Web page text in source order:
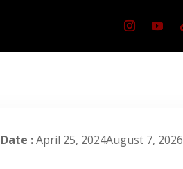
Date :April 25, 2024August 7, 2026